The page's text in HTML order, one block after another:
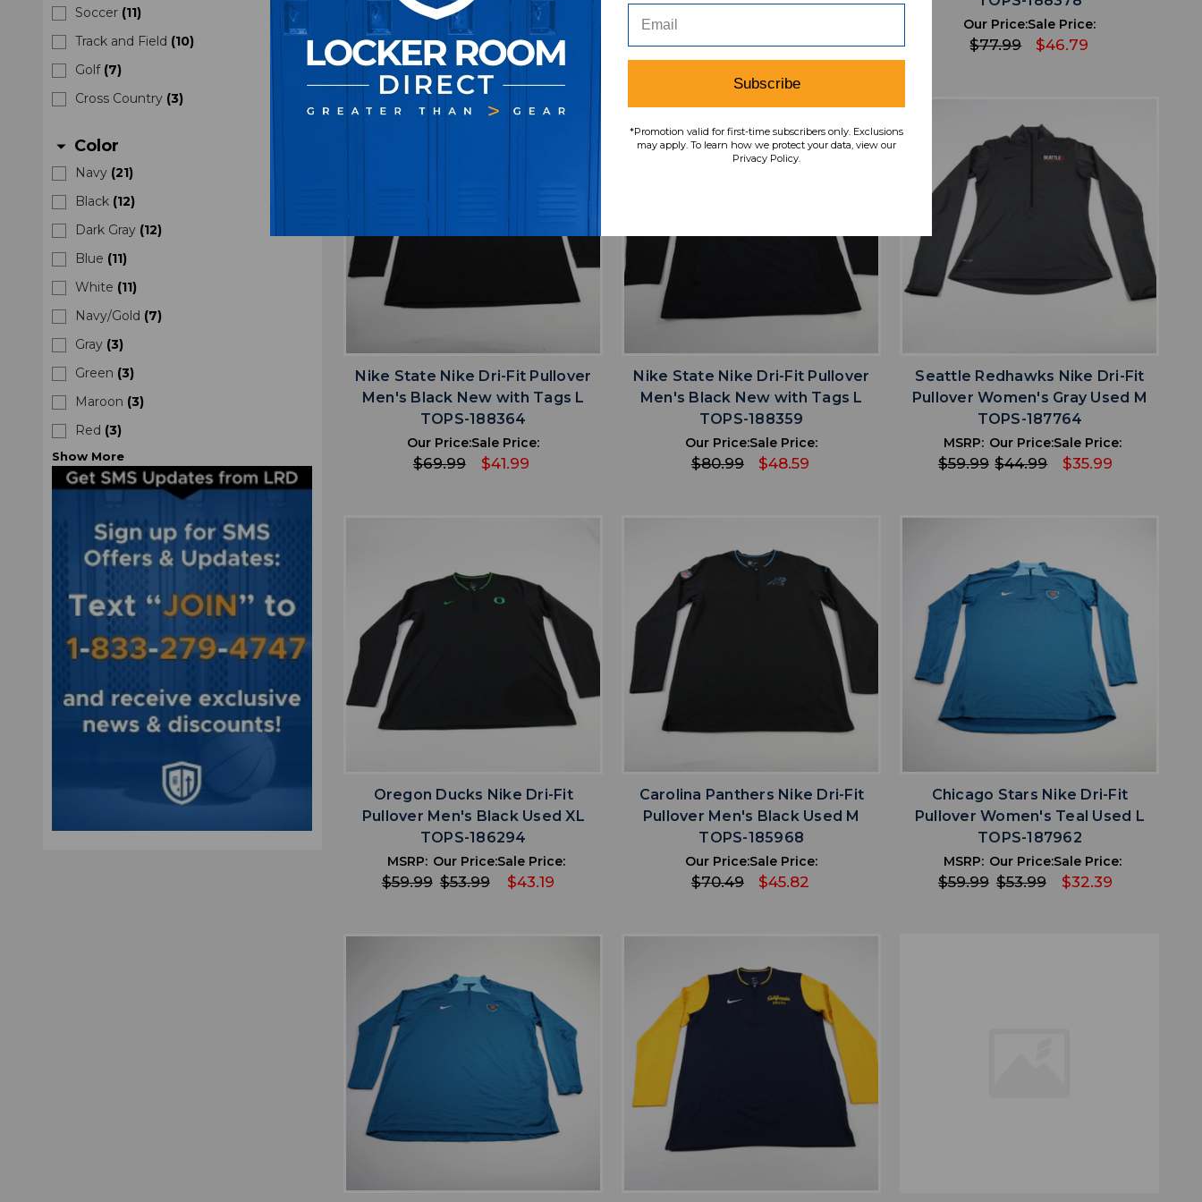
Soccer (11)
Track and Field (10)
Golf (7)
Cross Country (3)
arrow_drop_down Color
Navy (21)
Black (12)
Dark Gray (12)
Blue (11)
White (11)
Navy/Gold (7)
Gray (3)
Green (3)
Maroon (3)
Red (3)
Show More
$59.99
Our Price:
$19.99
Sale Price:
$15.99 $62.99 $50.39
Our Price:
$77.99
Sale Price:
$46.79
Nike State Nike Dri-Fit Pullover
Men's Black New with Tags L
TOPS-188364
Our Price:
$69.99
Sale Price:
$41.99
Nike State Nike Dri-Fit Pullover
Men's Black New with Tags L
TOPS-188359
Our Price:
$80.99
Sale Price:
$48.59
Seattle Redhawks Nike Dri-Fit
Pullover Women's Gray Used M
TOPS-187764
MSRP:
$59.99
Our Price:
$44.99
Sale Price:
$35.99
Oregon Ducks Nike Dri-Fit
Pullover Men's Black Used XL
TOPS-186294
MSRP:
$59.99
Our Price:
$53.99
Sale Price:
$43.19
Carolina Panthers Nike Dri-Fit
Pullover Men's Black Used M
TOPS-185968
Our Price:
$70.49
Sale Price:
$45.82
Chicago Stars Nike Dri-Fit
Pullover Women's Teal Used L
TOPS-187962
MSRP:
$59.99
Our Price:
$53.99
Sale Price:
$32.39
Subscribe
*Promotion valid for first-time subscribers only. Exclusions
may apply. To learn how we protect your data, view our
Privacy Policy.